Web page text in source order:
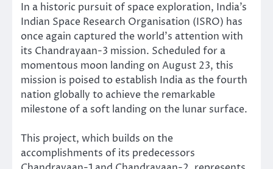
In a historic pursuit of space exploration, India’s
Indian Space Research Organisation (ISRO) has
once again captured the world’s attention with
its Chandrayaan-3 mission. Scheduled for a
momentous moon landing on August 23, this
mission is poised to establish India as the fourth
nation globally to achieve the remarkable
milestone of a soft landing on the lunar surface.
This project, which builds on the
accomplishments of its predecessors